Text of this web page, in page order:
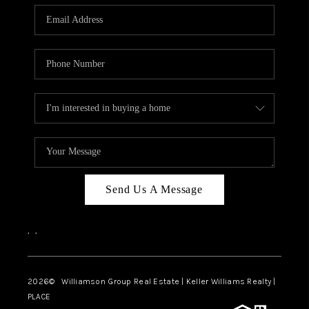
WHO WE ARE
REVIEWS
ABOUT PLACE
CONNECT
TOP AREAS
Send Us A Message
, ,
2026© Williamson Group Real Estate | Keller Williams Realty |
PLACE